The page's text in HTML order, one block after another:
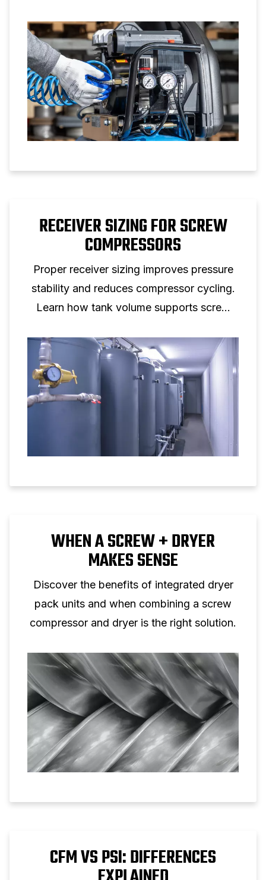
RECEIVER SIZING FOR SCREW
COMPRESSORS
Proper receiver sizing improves pressure
stability and reduces compressor cycling.
Learn how tank volume supports screw
WHEN A SCREW + DRYER
MAKES SENSE
Discover the benefits of integrated dryer
pack units and when combining a screw
compressor and dryer is the right solution.
CFM VS PSI: DIFFERENCES